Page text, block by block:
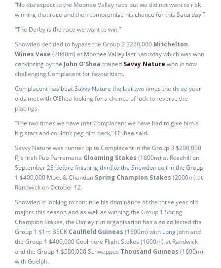
“No disrespect to the Moonee Valley race but we did not want to risk
winning that race and then compromise his chance for this Saturday.”
“The Derby is the race we want to win.”
Snowden decided to bypass the Group 2 $220,000 Mitchelton
Wines Vase (2040m) at Moonee Valley last Saturday which was won
convincing by the John O’Shea trained Savvy Nature who is now
challenging Complacent for favouritism.
Complacent has beat Savvy Nature the last two times the three year
olds met with O’Shea looking for a chance of luck to reverse the
placings.
“The two times we have met Complacent we have had to give him a
big start and couldn’t peg him back,” O’Shea said.
Savvy Nature was runner up to Complacent in the Group 3 $200,000
PJ’s Irish Pub Parramatta Gloaming Stakes (1800m) at Rosehill on
September 28 before finishing third to the Snowden colt in the Group
1 $400,000 Moet & Chandon Spring Champion Stakes (2000m) at
Randwick on October 12.
Snowden is looking to continue his dominance of the three year old
majors this season and as well as winning the Group 1 Spring
Champion Stakes, the Darley run organisation has also collected the
Group 1 $1m BECK Caulfield Guineas (1600m) with Long John and
the Group 1 $400,000 Coolmore Flight Stakes (1600m) at Randwick
and the Group 1 $500,000 Schweppes Thousand Guineas (1600m)
with Guelph.